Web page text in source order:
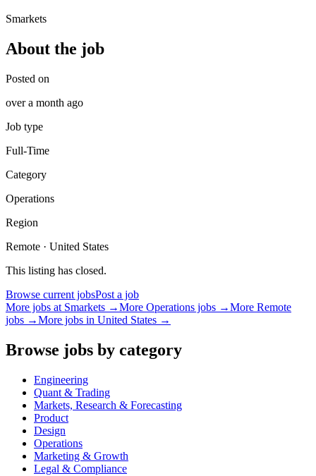
Smarkets
About the job
Posted on
over a month ago
Job type
Full-Time
Category
Operations
Region
Remote · United States
This listing has closed.
Browse current jobsPost a job
More jobs at Smarkets →More Operations jobs →More Remote
jobs →More jobs in United States →
Browse jobs by category
Engineering
Quant & Trading
Markets, Research & Forecasting
Product
Design
Operations
Marketing & Growth
Legal & Compliance